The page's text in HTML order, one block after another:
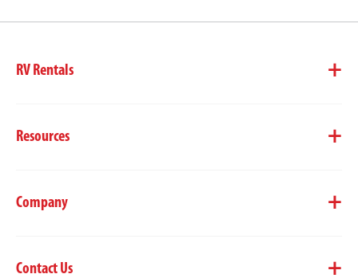
RV Rentals
Resources
Company
Contact Us